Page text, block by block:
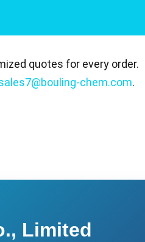
quotes for every order.
chem.com.
Limited